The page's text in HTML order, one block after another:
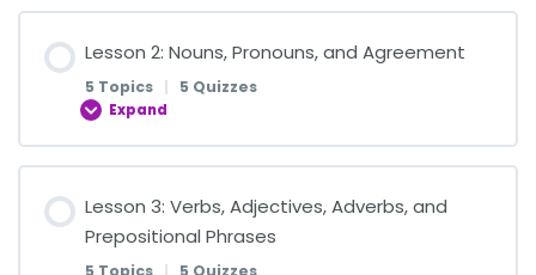
0% COMPLETE 0/5 Steps
Lesson 2: Nouns, Pronouns, and Agreement
5 Topics | 5 Quizzes
Expand
0% COMPLETE 0/5 Steps
Lesson 3: Verbs, Adjectives, Adverbs, and
Prepositional Phrases